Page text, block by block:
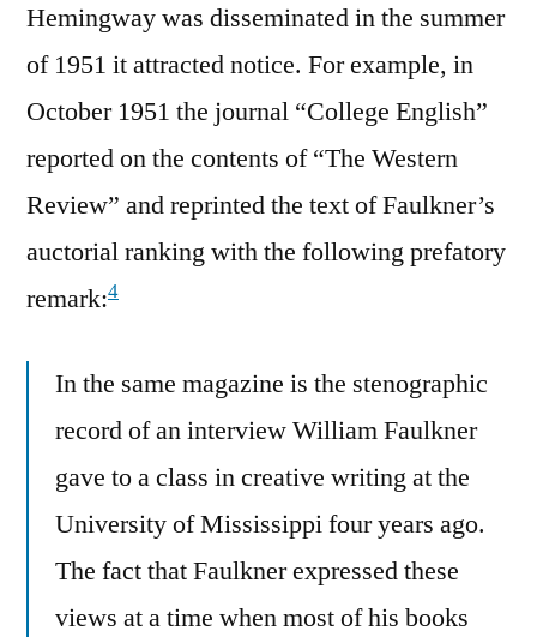
Hemingway was disseminated in the summer
of 1951 it attracted notice. For example, in
October 1951 the journal “College English”
reported on the contents of “The Western
Review” and reprinted the text of Faulkner’s
auctorial ranking with the following prefatory
remark:4
In the same magazine is the stenographic
record of an interview William Faulkner
gave to a class in creative writing at the
University of Mississippi four years ago.
The fact that Faulkner expressed these
views at a time when most of his books